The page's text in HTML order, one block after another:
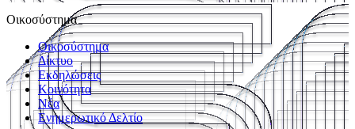
Οικοσύστημα
Οικοσύστημα
Δίκτυο
Εκδηλώσεις
Κοινότητα
Νέα
Ενημερωτικό Δελτίο